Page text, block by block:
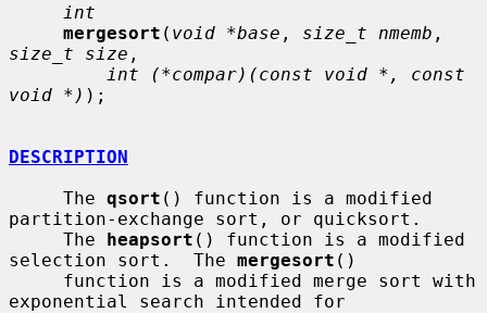
int
mergesort ( void *base , size_t nmemb
size_t size ,
int (*compar)(const void *, const
void *) );
DESCRIPTION
     The
qsort () function is a modified
partition-exchange sort, or quicksort.
     The
heapsort () function is a modified
selection sort.  The mergesort ()
exponential search intended for